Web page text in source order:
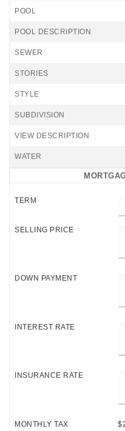
POOL
POOL DESCRIPTION
SEWER
STORIES
STYLE
SUBDIVISION
VIEW DESCRIPTION
WATER
TERM
SELLING PRICE
DOWN PAYMENT
INTEREST RATE
INSURANCE RATE
MONTHLY TAX